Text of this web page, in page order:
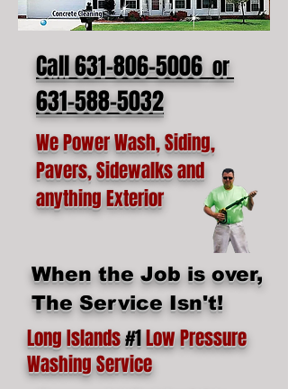
Call 631-806-5006 or
631-588-5032
We Power Wash, Siding,
Pavers, Sidewalks and
anything Exterior
When the Job is over,
The Service Isn't!
Long Islands#1Low Pressure
Washing Service